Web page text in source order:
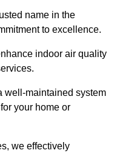
name in the
to excellence.
indoor air quality
well-maintained system
your home or
we effectively